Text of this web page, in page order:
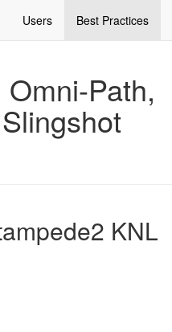
Users Best Practices
Path,
KNL